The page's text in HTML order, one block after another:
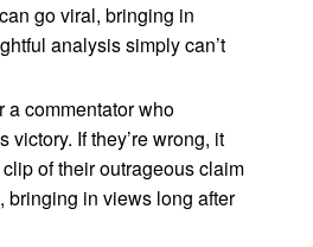
go viral, bringing in
analysis simply can’t
a commentator who
victory. If they’re wrong, it
clip of their outrageous claim
bringing in views long after